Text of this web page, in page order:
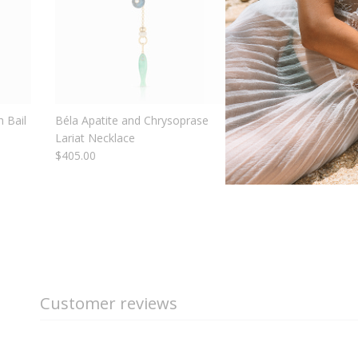
Bail
Béla Apatite and Chrysoprase
Lariat Necklace
$405.00
Nautilus Mother Of
Shell
From $110.00
Customer reviews